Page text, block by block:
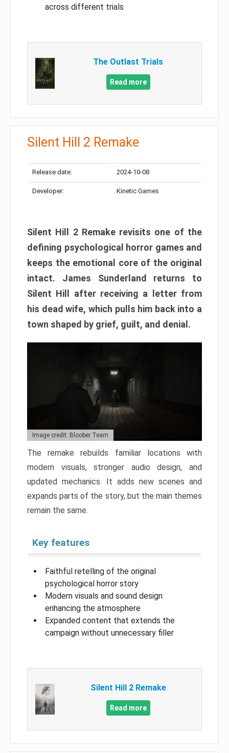
across different trials
The Outlast Trials
Read more
Silent Hill 2 Remake
Release date: 2024-10-08
Developer: Kinetic Games
Silent Hill 2 Remake revisits one of the
defining psychological horror games and
keeps the emotional core of the original
intact. James Sunderland returns to
Silent Hill after receiving a letter from
his dead wife, which pulls him back into a
town shaped by grief, guilt, and denial.
Image credit: Bloober Team
The remake rebuilds familiar locations with
modern visuals, stronger audio design, and
updated mechanics. It adds new scenes and
expands parts of the story, but the main themes
remain the same.
Key features
Faithful retelling of the original
psychological horror story
Modern visuals and sound design
enhancing the atmosphere
Expanded content that extends the
campaign without unnecessary filler
Silent Hill 2 Remake
Read more